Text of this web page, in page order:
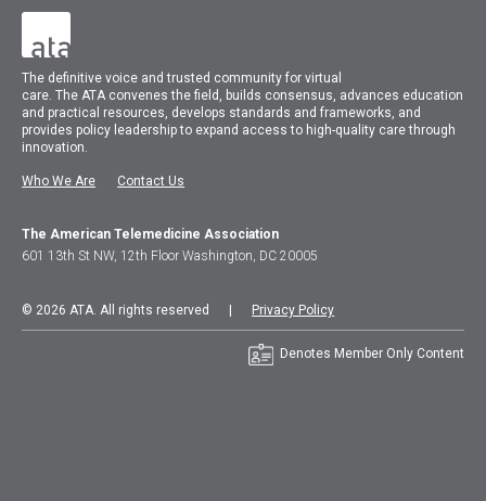
The definitive voice and trusted community for virtual
care.TheATA convenes the field, builds consensus, advances education
and practical resources, develops standards and frameworks, and
provides policy leadership to expand access to high-quality care through
innovation.
Who We Are Contact Us
The American Telemedicine Association
601 13th St NW, 12th Floor Washington, DC 20005
© 2026 ATA. All rights reserved | Privacy Policy
Denotes Member Only Content